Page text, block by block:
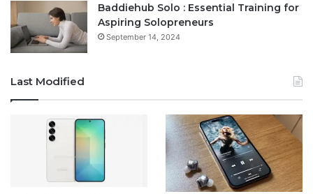
Baddiehub Solo : Essential Training for
Aspiring Solopreneurs
September 14, 2024
Last Modified